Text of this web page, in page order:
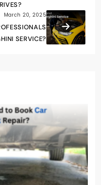
March 20, 2025
SERVICE?